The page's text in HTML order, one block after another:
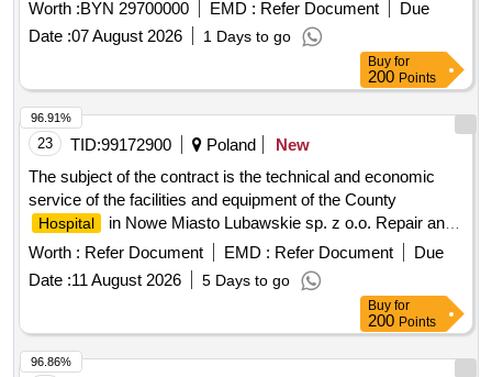
Worth :BYN 29700000 EMD : Refer Document
Due
Date :07 August 2026 1 Days to go
Buy for
200 Points
23 TID:99172900 Poland
New
The subject of the contract is the technical and economic
service of the facilities and equipment of the County
Hospital
in Nowe Miasto Lubawskie sp. z o.o. Repair and
maintenance services, Electrical services, Lawn services,
Snow removal services
Worth : Refer Document EMD : Refer Document
Due
Date :11 August 2026 5 Days to go
96.91%
Buy for
200 Points
96.86%